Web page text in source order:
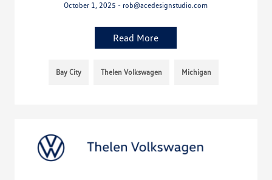
October 1, 2025 - rob@acedesignstudio.com
Read More
Bay City Thelen Volkswagen Michigan